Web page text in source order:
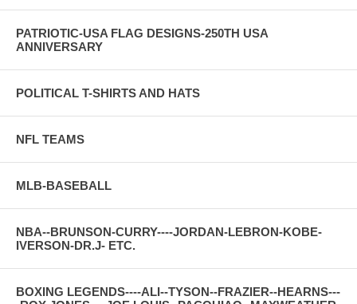
PATRIOTIC-USA FLAG DESIGNS-250TH USA
ANNIVERSARY
POLITICAL T-SHIRTS AND HATS
NFL TEAMS
MLB-BASEBALL
NBA--BRUNSON-CURRY----JORDAN-LEBRON-KOBE-
IVERSON-DR.J- ETC.
BOXING LEGENDS----ALI--TYSON--FRAZIER--HEARNS---